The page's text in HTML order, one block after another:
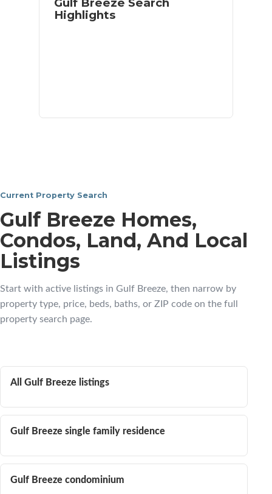
Highlights
Current Property Search
Gulf Breeze Homes,
Condos, Land, And Local
Listings
Start with active listings in Gulf Breeze, then narrow by
property type, price, beds, baths, or ZIP code on the full
property search page.
All Gulf Breeze listings
Gulf Breeze single family residence
Gulf Breeze condominium